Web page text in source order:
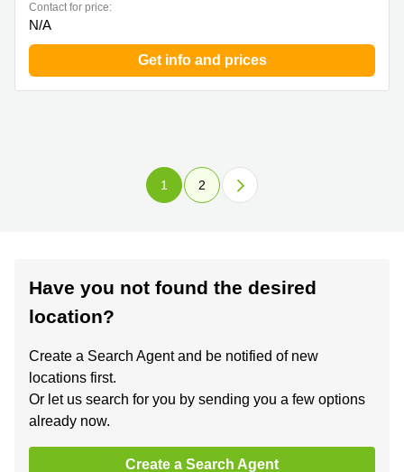
Contact for price:
N/A
Get info and prices
1 2
Have you not found the desired
location?
Create a Search Agent and be notified of new
locations first.
Or let us search for you by sending you a few options
already now.
Create a Search Agent